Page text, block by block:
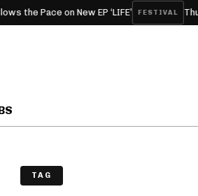
Pace on New EP ‘LIFE’ FESTIVAL
TAG